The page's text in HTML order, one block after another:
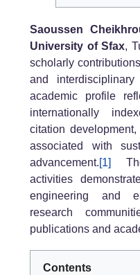
Saoussen
University of Sfax,
scholarly
and
academic profile
internationally
citation
associated with
advancement.[1]
activities
engineering and
research
publications and
Contents